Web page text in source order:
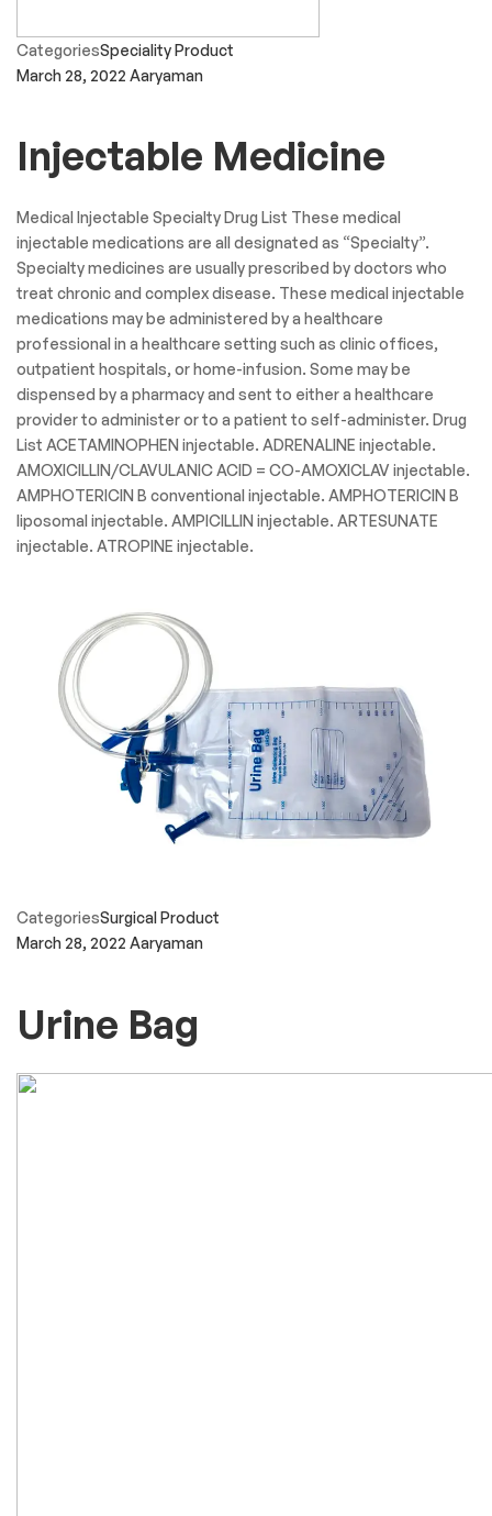
CategoriesSpeciality Product
March 28, 2022 Aaryaman
Injectable Medicine
Medical Injectable Specialty Drug List These medical
injectable medications are all designated as “Specialty”.
Specialty medicines are usually prescribed by doctors who
treat chronic and complex disease. These medical injectable
medications may be administered by a healthcare
professional in a healthcare setting such as clinic offices,
outpatient hospitals, or home-infusion. Some may be
dispensed by a pharmacy and sent to either a healthcare
provider to administer or to a patient to self-administer. Drug
List ACETAMINOPHEN injectable. ADRENALINE injectable.
AMOXICILLIN/CLAVULANIC ACID = CO-AMOXICLAV injectable.
AMPHOTERICIN B conventional injectable. AMPHOTERICIN B
liposomal injectable. AMPICILLIN injectable. ARTESUNATE
injectable. ATROPINE injectable.
CategoriesSurgical Product
March 28, 2022 Aaryaman
Urine Bag